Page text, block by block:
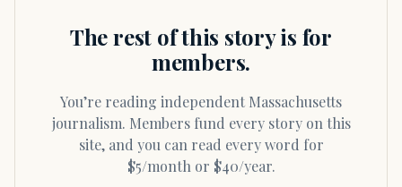
The rest of this story is for
members.
You’re reading independent Massachusetts
journalism. Members fund every story on this
site, and you can read every word for
$5/month or $40/year.